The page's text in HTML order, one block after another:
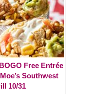
Free Entrée
Southwest
10/31